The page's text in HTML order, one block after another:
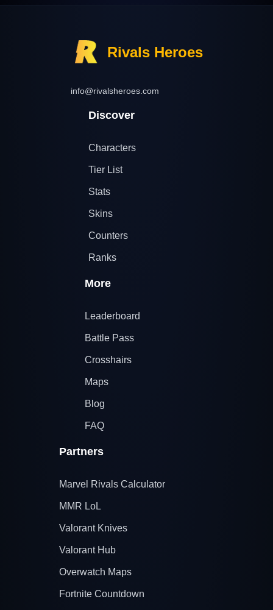
Rivals Heroes
info@rivalsheroes.com
Discover
Characters
Tier List
Stats
Skins
Counters
Ranks
More
Leaderboard
Battle Pass
Crosshairs
Maps
Blog
FAQ
Partners
Marvel Rivals Calculator
MMR LoL
Valorant Knives
Valorant Hub
Overwatch Maps
Fortnite Countdown